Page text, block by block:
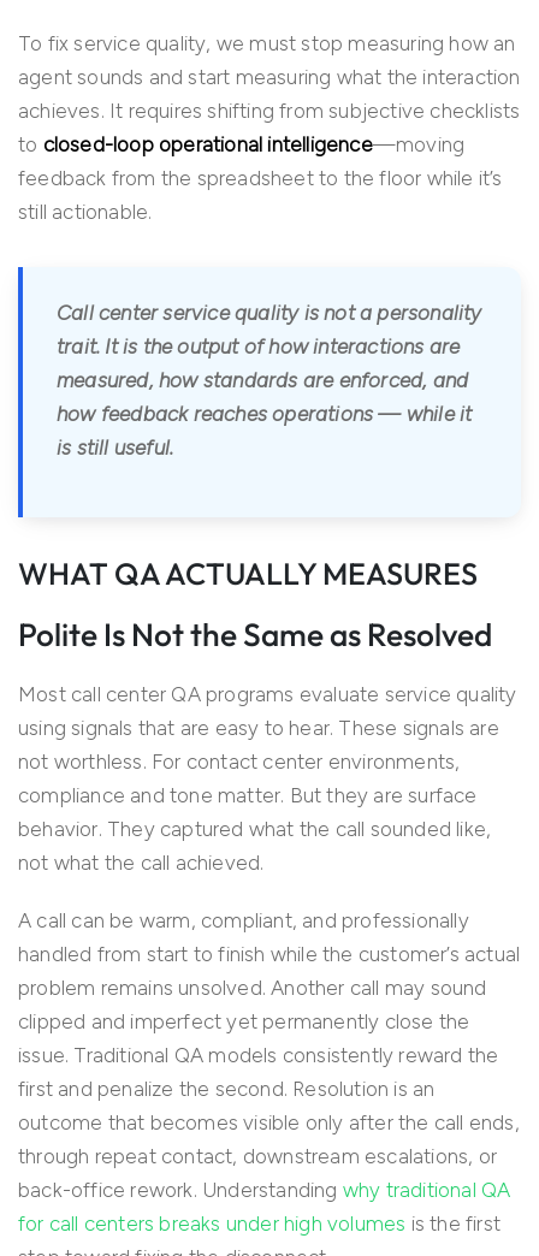
To fix service quality, we must stop measuring how an
agent sounds and start measuring what the interaction
achieves. It requires shifting from subjective checklists
to closed-loop operational intelligence—moving
feedback from the spreadsheet to the floor while it’s
still actionable.
Call center service quality is not a personality
trait. It is the output of how interactions are
measured, how standards are enforced, and
how feedback reaches operations — while it
is still useful.
WHAT QA ACTUALLY MEASURES
Polite Is Not the Same as Resolved
Most call center QA programs evaluate service quality
using signals that are easy to hear. These signals are
not worthless. For contact center environments,
compliance and tone matter. But they are surface
behavior. They captured what the call sounded like,
not what the call achieved.
A call can be warm, compliant, and professionally
handled from start to finish while the customer’s actual
problem remains unsolved. Another call may sound
clipped and imperfect yet permanently close the
issue. Traditional QA models consistently reward the
first and penalize the second. Resolution is an
outcome that becomes visible only after the call ends,
through repeat contact, downstream escalations, or
back-office rework. Understanding why traditional QA
for call centers breaks under high volumes is the first